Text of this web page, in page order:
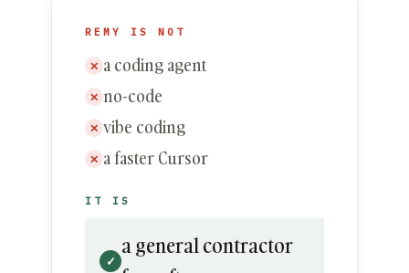
REMY IS NOT
✕ a coding agent
✕ no-code
✕ vibe coding
✕ a faster Cursor
IT IS
✓
a general contractor